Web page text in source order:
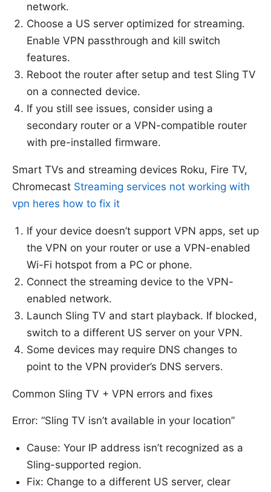
network.
Choose a US server optimized for streaming.
Enable VPN passthrough and kill switch
features.
Reboot the router after setup and test Sling TV
on a connected device.
If you still see issues, consider using a
secondary router or a VPN-compatible router
with pre-installed firmware.
Smart TVs and streaming devices Roku, Fire TV,
Chromecast Streaming services not working with
vpn heres how to fix it
If your device doesn’t support VPN apps, set up
the VPN on your router or use a VPN-enabled
Wi-Fi hotspot from a PC or phone.
Connect the streaming device to the VPN-
enabled network.
Launch Sling TV and start playback. If blocked,
switch to a different US server on your VPN.
Some devices may require DNS changes to
point to the VPN provider’s DNS servers.
Common Sling TV + VPN errors and fixes
Error: “Sling TV isn’t available in your location”
Cause: Your IP address isn’t recognized as a
Sling-supported region.
Fix: Change to a different US server, clear